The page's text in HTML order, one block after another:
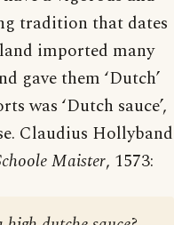
tradition that dates
imported many
gave them ‘Dutch’
was ‘Dutch sauce’,
Claudius Hollyband
Maister, 1573: